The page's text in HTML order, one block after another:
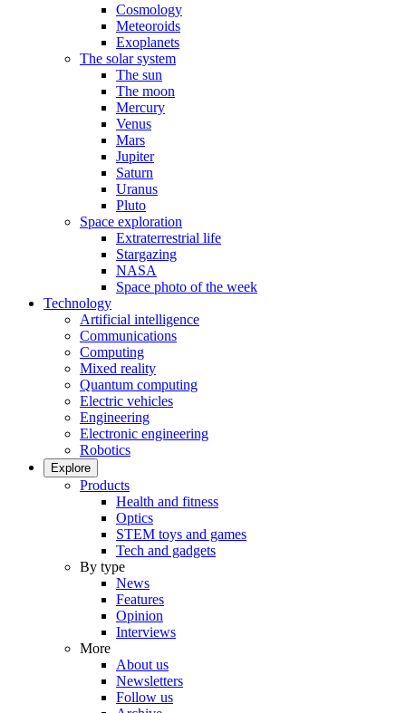
Cosmology
Meteoroids
Exoplanets
The solar system
The sun
The moon
Mercury
Venus
Mars
Jupiter
Saturn
Uranus
Pluto
Space exploration
Extraterrestrial life
Stargazing
NASA
Space photo of the week
Technology
Artificial intelligence
Communications
Computing
Mixed reality
Quantum computing
Electric vehicles
Engineering
Electronic engineering
Robotics
Explore
Products
Health and fitness
Optics
STEM toys and games
Tech and gadgets
By type
News
Features
Opinion
Interviews
More
About us
Newsletters
Follow us